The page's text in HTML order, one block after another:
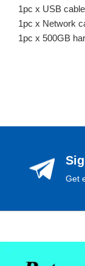
1pc x USB cable
1pc x Network
1pc x 500GB
Get